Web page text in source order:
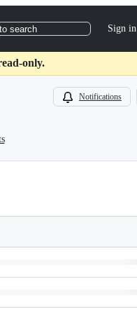
to search Sign in
only.
Notifications